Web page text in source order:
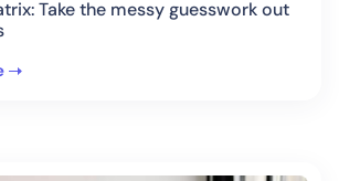
Take the messy guesswork out